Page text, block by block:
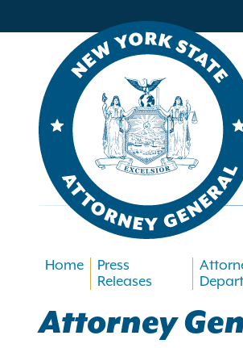
Home
Press
Releases
Attorney